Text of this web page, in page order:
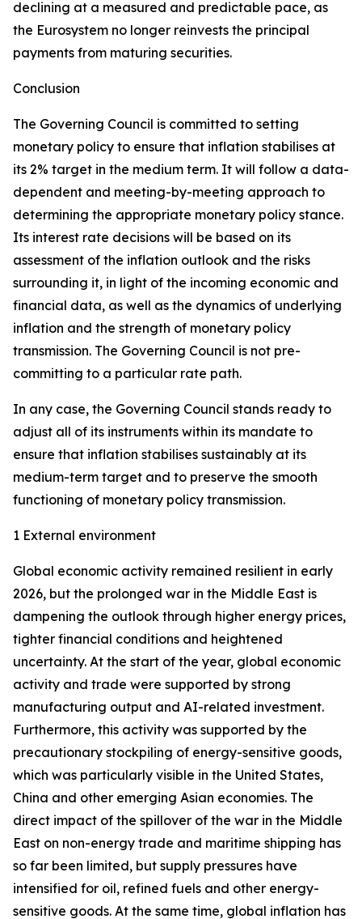
declining at a measured and predictable pace, as
the Eurosystem no longer reinvests the principal
payments from maturing securities.
Conclusion
The Governing Council is committed to setting
monetary policy to ensure that inflation stabilises at
its 2% target in the medium term. It will follow a data-
dependent and meeting-by-meeting approach to
determining the appropriate monetary policy stance.
Its interest rate decisions will be based on its
assessment of the inflation outlook and the risks
surrounding it, in light of the incoming economic and
financial data, as well as the dynamics of underlying
inflation and the strength of monetary policy
transmission. The Governing Council is not pre-
committing to a particular rate path.
In any case, the Governing Council stands ready to
adjust all of its instruments within its mandate to
ensure that inflation stabilises sustainably at its
medium-term target and to preserve the smooth
functioning of monetary policy transmission.
1 External environment
Global economic activity remained resilient in early
2026, but the prolonged war in the Middle East is
dampening the outlook through higher energy prices,
tighter financial conditions and heightened
uncertainty. At the start of the year, global economic
activity and trade were supported by strong
manufacturing output and AI-related investment.
Furthermore, this activity was supported by the
precautionary stockpiling of energy-sensitive goods,
which was particularly visible in the United States,
China and other emerging Asian economies. The
direct impact of the spillover of the war in the Middle
East on non-energy trade and maritime shipping has
so far been limited, but supply pressures have
intensified for oil, refined fuels and other energy-
sensitive goods. At the same time, global inflation has